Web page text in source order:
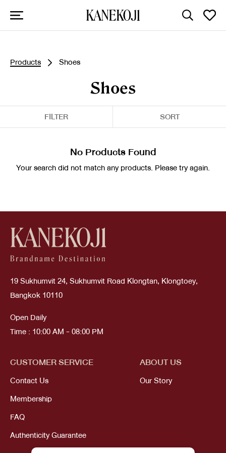
Products Shoes
Shoes
FILTER SORT
No Products Found
Your search did not match any products. Please try again.
19 Sukhumvit 24, Sukhumvit Road Klongtan, Klongtoey,
Bangkok 10110
Open Daily
Time : 10:00 AM - 08:00 PM
CUSTOMER SERVICE
Contact Us
Membership
FAQ
Authenticity Guarantee
ABOUT US
Our Story